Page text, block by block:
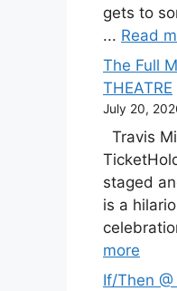
gets to
... Read
The Full
THEATRE
July 20,
Travis
staged
is a
more
If/Then @